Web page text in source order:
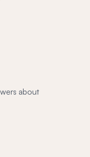
about